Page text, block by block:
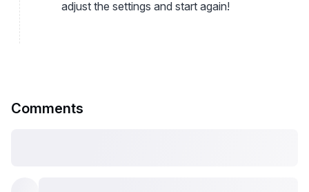
adjust the settings and start again!
Comments